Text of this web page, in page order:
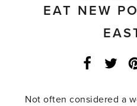
EAT NEW
Facebook
Not often considered a